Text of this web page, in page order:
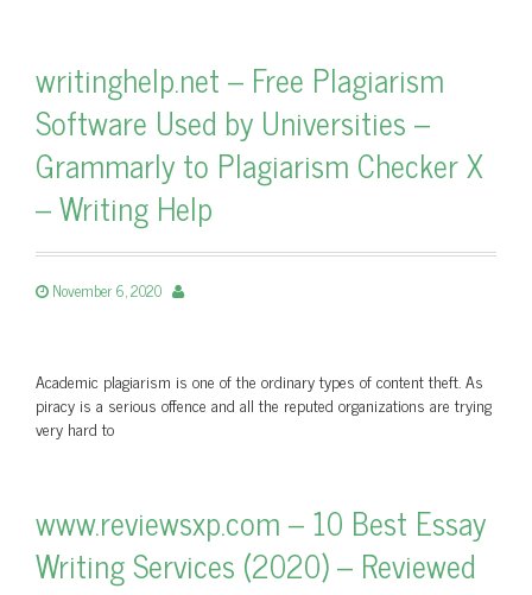
writinghelp.net – Free Plagiarism
Software Used by Universities –
Grammarly to Plagiarism Checker X
– Writing Help
November 6, 2020
Academic plagiarism is one of the ordinary types of content theft. As
piracy is a serious offence and all the reputed organizations are trying
very hard to
www.reviewsxp.com – 10 Best Essay
Writing Services (2020) – Reviewed